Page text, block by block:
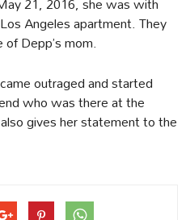
Angeles apartment. They
Depp’s mom.
outraged and started
who was there at the
gives her statement to the